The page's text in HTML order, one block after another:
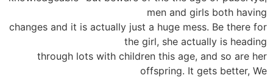
men and girls both having
changes and it is actually just a huge mess. Be there for
the girl, she actually is heading
through lots with children this age, and so are her
offspring. It gets better, We